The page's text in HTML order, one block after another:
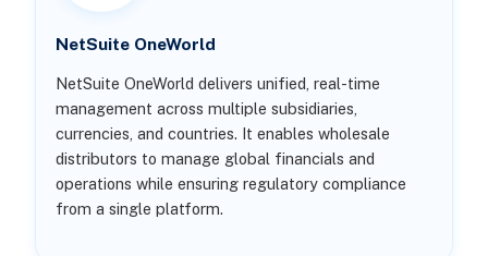
NetSuite OneWorld
NetSuite OneWorld delivers unified, real-time
management across multiple subsidiaries,
currencies, and countries. It enables wholesale
distributors to manage global financials and
operations while ensuring regulatory compliance
from a single platform.